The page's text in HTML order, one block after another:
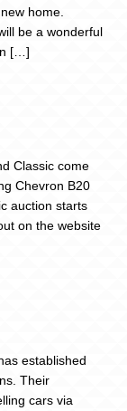
home.
be a wonderful
[…]
Classic come
Chevron B20
auction starts
on the website
established
Their
cars via